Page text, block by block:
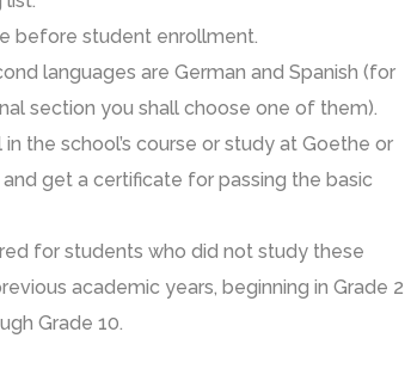
before student enrollment.
languages are German and Spanish (for
section you shall choose one of them).
the school’s course or study at Goethe or
get a certificate for passing the basic
for students who did not study these
academic years, beginning in Grade 2
Grade 10.